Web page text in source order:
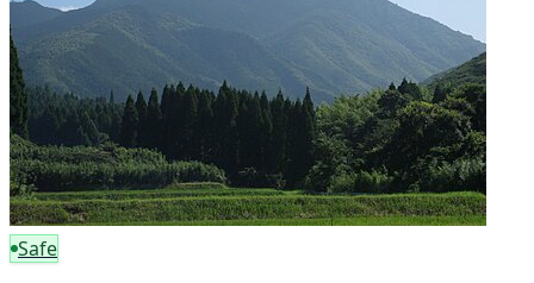
Safe